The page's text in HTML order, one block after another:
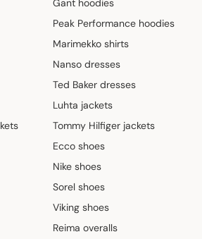
Gant hoodies
Peak Performance hoodies
Marimekko shirts
Nanso dresses
Ted Baker dresses
Luhta jackets
Tommy Hilfiger jackets
Ecco shoes
Nike shoes
Sorel shoes
Viking shoes
Reima overalls